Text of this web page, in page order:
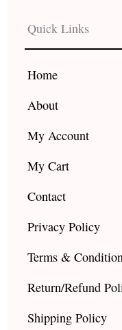
b
o
o
k
a
g
r
Quick Links
Home
About
My Account
My Cart
Contact
Privacy Policy
Terms &
Return/Refund
Shipping Policy